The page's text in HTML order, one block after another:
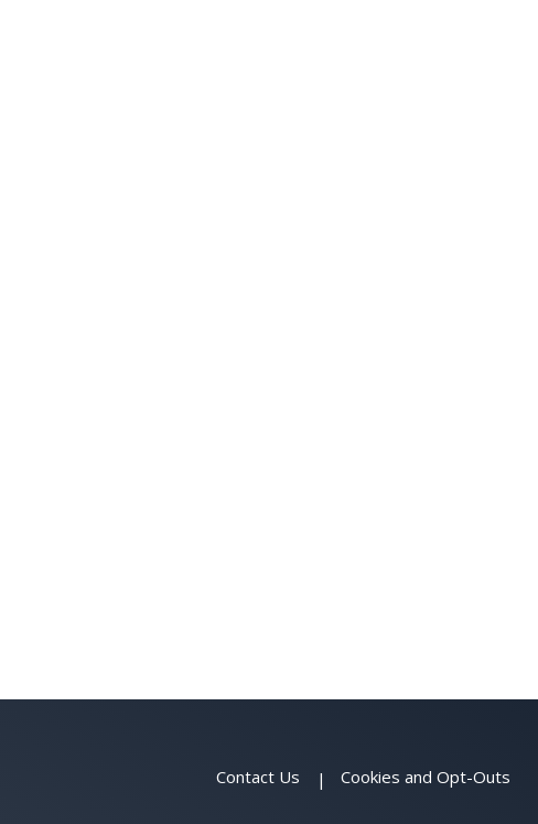
Contact Us Cookies and Opt-Outs